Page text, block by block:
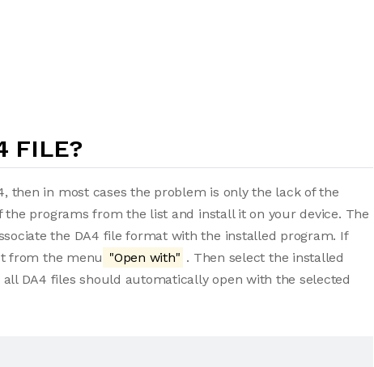
FILE?
then in most cases the problem is only the lack of the
programs from the list and install it on your device. The
the DA4 file format with the installed program. If
from the menu "Open with" . Then select the installed
DA4 files should automatically open with the selected